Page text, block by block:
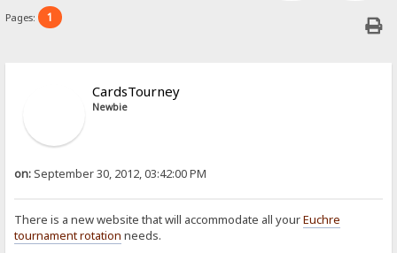
Pages: 1
CardsTourney
Newbie
on: September 30, 2012, 03:42:00 PM
There is a new website that will accommodate all yourEuchre
tournament rotation needs.